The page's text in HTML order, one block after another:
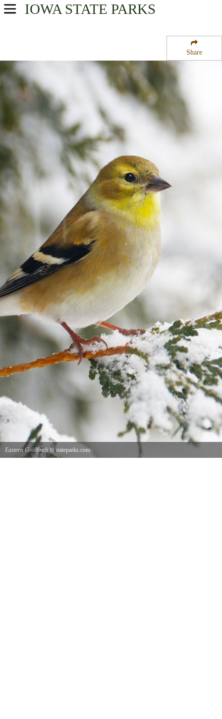
Share
IOWA STATE PARKS
USA Parks
Northwest Region
Frank Gotch State Park
Eastern Goldfinch © stateparks.com